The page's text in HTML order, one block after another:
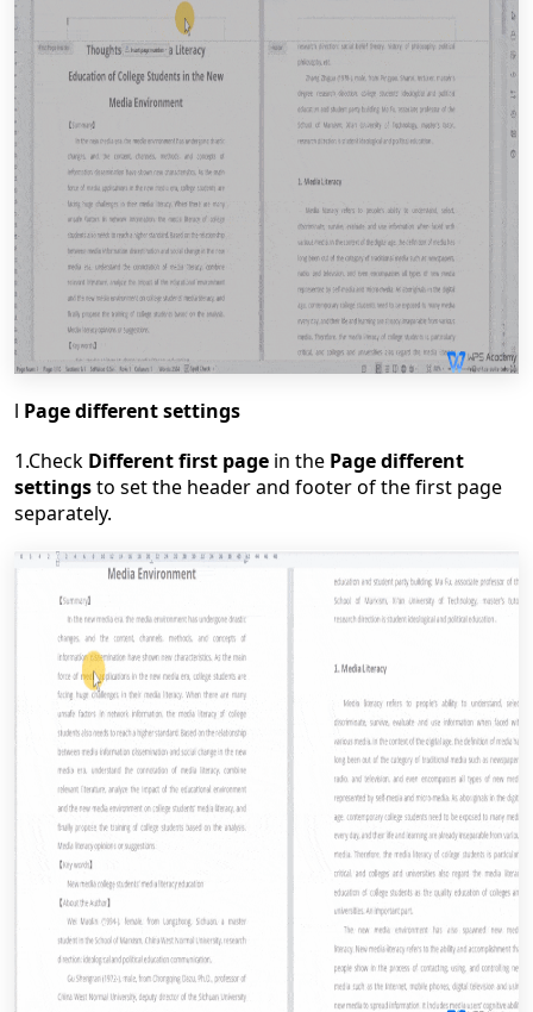
l Page different settings
1.Check Different first page in the Page different
settingsto set the header and footer of the first page
separately.